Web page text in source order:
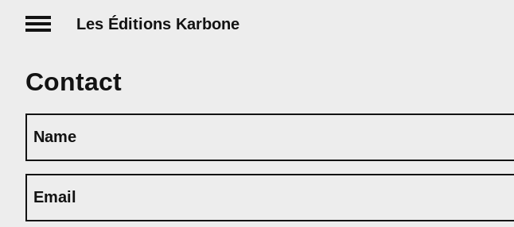
Les Éditions Karbone
Contact
Name
Email